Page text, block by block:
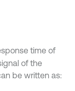
time of
of the
be written as: